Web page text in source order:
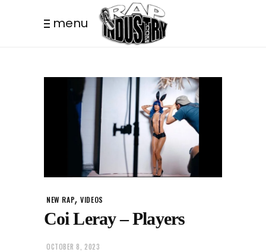
menu
NEW RAP,VIDEOS
Coi Leray – Players
OCTOBER 8, 2023